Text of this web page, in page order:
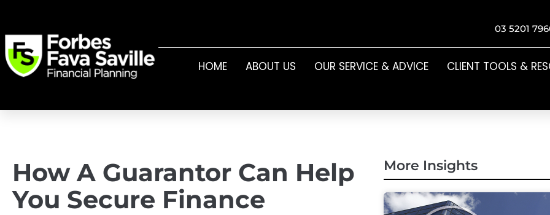
03 5201
HOME ABOUT US OUR SERVICE & ADVICE CLIENT TOOLS &
How A Guarantor Can Help
You Secure Finance
More Insights